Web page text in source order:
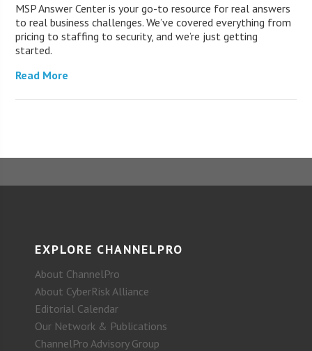
MSP Answer Center is your go-to resource for real answers
to real business challenges. We’ve covered everything from
pricing to staffing to security, and we’re just getting
started.
Read More
EXPLORE CHANNELPRO
About ChannelPro
About CyberRisk Alliance
Editorial Calendar
Our Network & Publications
ChannelPro Advisory Group